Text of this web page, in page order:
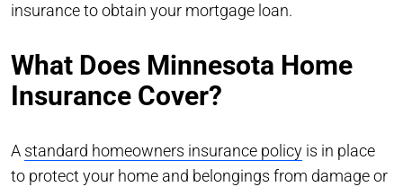
insurance to obtain your mortgage loan.
What Does Minnesota Home
Insurance Cover?
A standard homeowners insurance policy is in place
to protect your home and belongings from damage or